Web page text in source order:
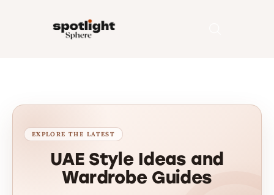
Fashion
Beauty
UAE Style Ideas and
Wardrobe Guides